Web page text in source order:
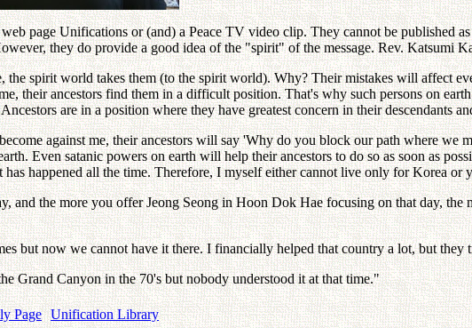
page Unifications or (and) a Peace TV video clip. They cannot be published
they do provide a good idea of the "spirit" of the message. Rev. Katsumi
the spirit world takes them (to the spirit world). Why? Their mistakes will affect
their ancestors find them in a difficult position. That's why such persons on
are in a position where they have greatest concern in their descendants
against me, their ancestors will say 'Why do you block our path where we
Even satanic powers on earth will help their ancestors to do so as soon as
has happened all the time. Therefore, I myself either cannot live only for Korea
and the more you offer Jeong Seong in Hoon Dok Hae focusing on that day,
but now we cannot have it there. I financially helped that country a lot, but
Grand Canyon in the 70's but nobody understood it at that time."
Page Unification Library